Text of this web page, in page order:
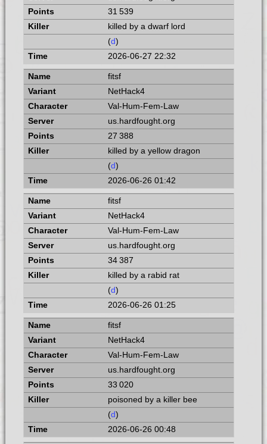
31 539
killed by a dwarf lord
(d)
2026-06-27 22:32
fitsf
NetHack4
Val-Hum-Fem-Law
us.hardfought.org
27 388
killed by a yellow dragon
(d)
2026-06-26 01:42
fitsf
NetHack4
Val-Hum-Fem-Law
us.hardfought.org
34 387
killed by a rabid rat
(d)
2026-06-26 01:25
fitsf
NetHack4
Val-Hum-Fem-Law
us.hardfought.org
33 020
poisoned by a killer bee
(d)
2026-06-26 00:48